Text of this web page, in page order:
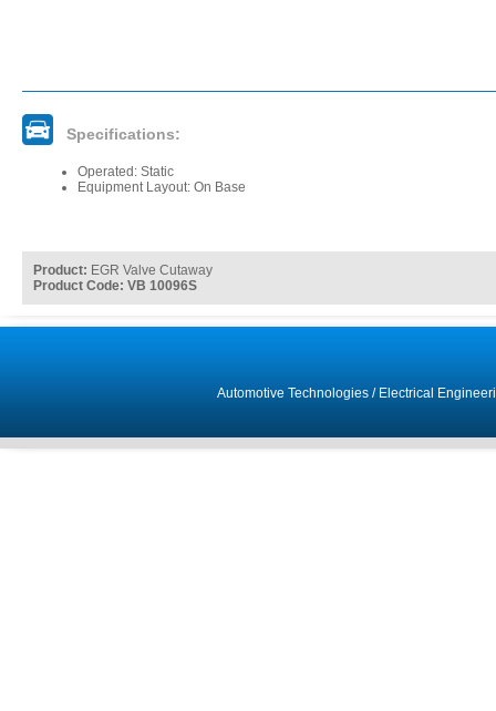
Specifications:
Operated: Static
Equipment Layout: On Base
Product: EGR Valve Cutaway
Product Code: VB 10096S
Automotive Technologies/ Electrical